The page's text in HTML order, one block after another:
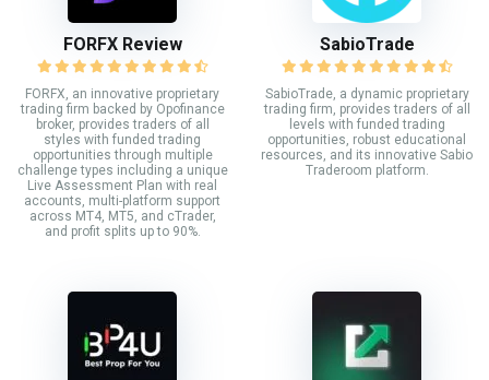
FORFX Review
FORFX, an innovative proprietary
trading firm backed by Opofinance
broker, provides traders of all
styles with funded trading
opportunities through multiple
challenge types including a unique
Live Assessment Plan with real
accounts, multi-platform support
across MT4, MT5, and cTrader,
and profit splits up to 90%.
SabioTrade
SabioTrade, a dynamic proprietary
trading firm, provides traders of all
levels with funded trading
opportunities, robust educational
resources, and its innovative Sabio
Traderoom platform.